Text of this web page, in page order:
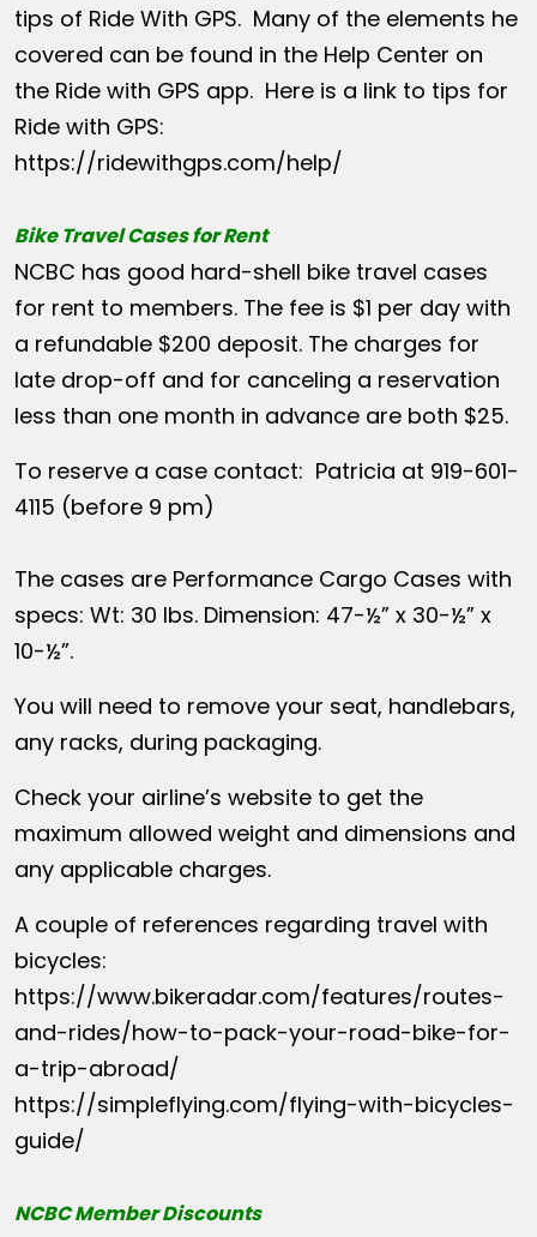
tips of Ride With GPS. Many of the elements he
covered can be found in the Help Center on
the Ride with GPS app. Here is a link to tips for
Ride with GPS:
https://ridewithgps.com/help/
Bike Travel Cases for Rent
NCBC has good hard-shell bike travel cases
for rent to members. The fee is $1 per day with
a refundable $200 deposit. The charges for
late drop-off and for canceling a reservation
less than one month in advance are both $25.
To reserve a case contact: Patricia at 919-601-
4115 (before 9 pm)
The cases are Performance Cargo Cases with
specs: Wt: 30 lbs. Dimension: 47-½” x 30-½” x
10-½”.
You will need to remove your seat, handlebars,
any racks, during packaging.
Check your airline’s website to get the
maximum allowed weight and dimensions and
any applicable charges.
A couple of references regarding travel with
bicycles:
https://www.bikeradar.com/features/routes-
and-rides/how-to-pack-your-road-bike-for-
a-trip-abroad/
https://simpleflying.com/flying-with-bicycles-
guide/
NCBC Member Discounts